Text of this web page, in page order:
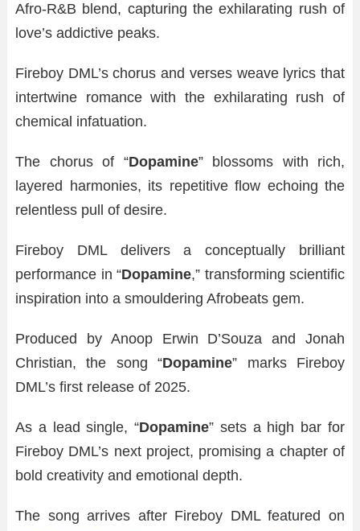
Afro-R&B blend, capturing the exhilarating rush of
love’s addictive peaks.
Fireboy DML’s chorus and verses weave lyrics that
intertwine romance with the exhilarating rush of
chemical infatuation.
The chorus of “Dopamine” blossoms with rich,
layered harmonies, its repetitive flow echoing the
relentless pull of desire.
Fireboy DML delivers a conceptually brilliant
performance in “Dopamine,” transforming scientific
inspiration into a smouldering Afrobeats gem.
Produced by Anoop Erwin D’Souza and Jonah
Christian, the song “Dopamine” marks Fireboy
DML’s first release of 2025.
As a lead single, “Dopamine” sets a high bar for
Fireboy DML’s next project, promising a chapter of
bold creativity and emotional depth.
The song arrives after Fireboy DML featured on